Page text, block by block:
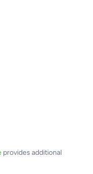
provides additional